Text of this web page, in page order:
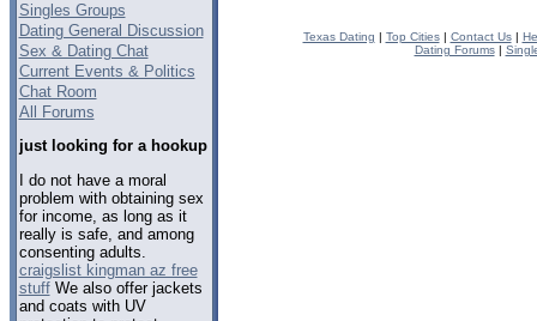
Singles Groups
Dating General Discussion
Sex & Dating Chat
Current Events & Politics
Chat Room
All Forums
just looking for a hookup
I do not have a moral
problem with obtaining sex
for income, as long as it
really is safe, and among
consenting adults.
craigslist kingman az free
stuffWe also offer jackets
and coats with UV
Texas Dating | Top Cities| Contact Us|
Dating Forums|